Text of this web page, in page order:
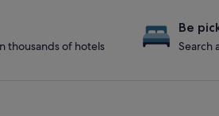
thousands of hotels
Be
Search